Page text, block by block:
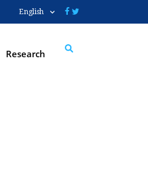
English
Research